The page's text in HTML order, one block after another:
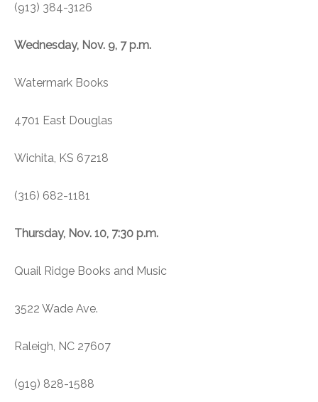
(913) 384-3126
Wednesday, Nov. 9, 7 p.m.
Watermark Books
4701 East Douglas
Wichita, KS 67218
(316) 682-1181
Thursday, Nov. 10, 7:30 p.m.
Quail Ridge Books and Music
3522 Wade Ave.
Raleigh, NC 27607
(919) 828-1588